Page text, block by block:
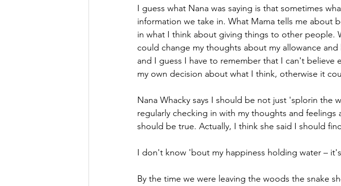
I guess what Nana was saying is that sometimes
information we take in. What Mama tells me about
in what I think about giving things to other people.
could change my thoughts about my allowance
and I guess I have to remember that I can't believe
my own decision about what I think, otherwise it
Nana Whacky says I should be not just 'splorin the
regularly checking in with my thoughts and feelings
should be true. Actually, I think she said I should
I don't know 'bout my happiness holding water –
By the time we were leaving the woods the snake